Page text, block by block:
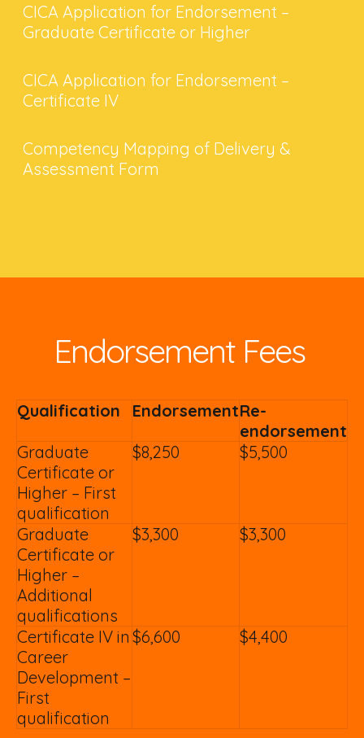
CICA Application for Endorsement –
Graduate Certificate or Higher
CICA Application for Endorsement –
Certificate IV
Competency Mapping of Delivery &
Assessment Form
Endorsement Fees
Qualification EndorsementRe-
endorsement
Graduate
Certificate or
Higher – First
qualification
$8,250 $5,500
Graduate
Certificate or
Higher –
Additional
qualifications
$3,300 $3,300
Certificate IV in
Career
Development –
First
qualification
$6,600 $4,400